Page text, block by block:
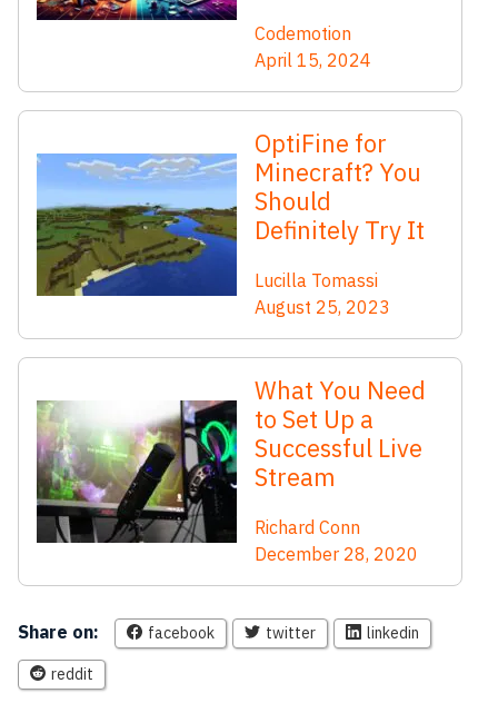
Codemotion
April 15, 2024
OptiFine for
Minecraft? You
Should
Definitely Try It
Lucilla Tomassi
August 25, 2023
What You Need
to Set Up a
Successful Live
Stream
Richard Conn
December 28, 2020
Share on: facebook twitter linkedin
reddit